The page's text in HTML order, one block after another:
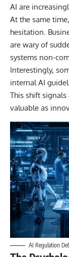
AI are
At the same
hesitation.
are wary of
systems non-
Interestingly,
internal AI
This shift
valuable as
AI Regulation